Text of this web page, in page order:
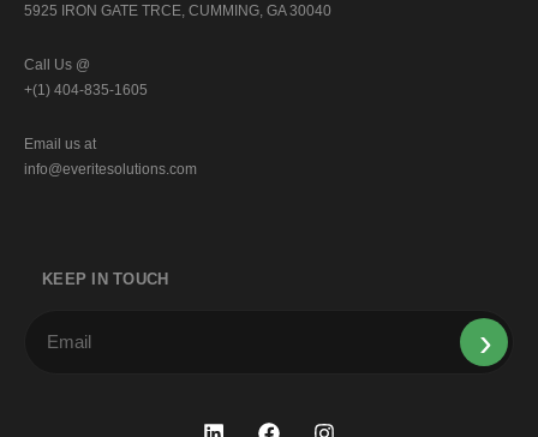
5925 IRON GATE TRCE, CUMMING, GA 30040
Call Us @
+(1) 404-835-1605
Email us at
info@everitesolutions.com
KEEP IN TOUCH